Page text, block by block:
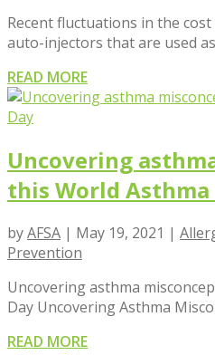
Recent fluctuations in the
auto-injectors that are used
READ MORE
Uncovering
this World Asthma
byAFSA | May 19, 2021 |
Prevention
Uncovering asthma
Day Uncovering Asthma
READ MORE